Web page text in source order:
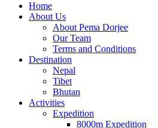
Home
About Us
About Pema Dorjee
Our Team
Terms and Conditions
Destination
Nepal
Tibet
Bhutan
Activities
Expedition
8000m Expedition